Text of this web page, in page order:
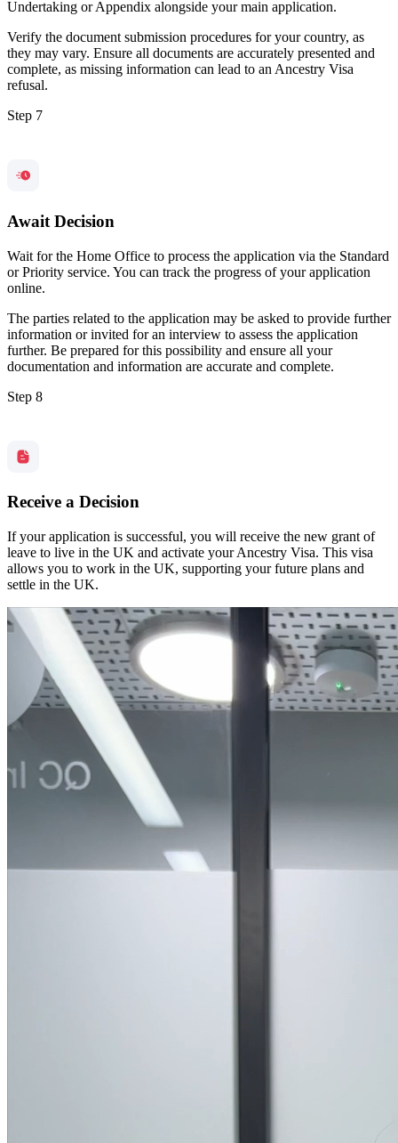
Undertaking or Appendix alongside your main application.
Verify the document submission procedures for your country, as
they may vary. Ensure all documents are accurately presented and
complete, as missing information can lead to an Ancestry Visa
refusal.
Step 7
Await Decision
Wait for the Home Office to process the application via the Standard
or Priority service. You can track the progress of your application
online.
The parties related to the application may be asked to provide further
information or invited for an interview to assess the application
further. Be prepared for this possibility and ensure all your
documentation and information are accurate and complete.
Step 8
Receive a Decision
If your application is successful, you will receive the new grant of
leave to live in the UK and activate your Ancestry Visa. This visa
allows you to work in the UK, supporting your future plans and
settle in the UK.